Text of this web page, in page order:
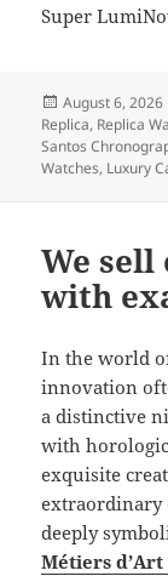
Super
Posted
on
August 6, 2026
Replica, Replica
Santos
Watches, Luxury
We
with
In the world
innovation
a distinctive
with
exquisite
extraordinary
deeply
Métiers